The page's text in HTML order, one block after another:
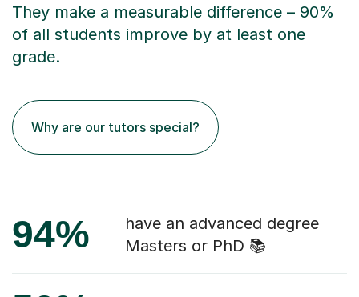
They make a measurable difference – 90%
of all students improve by at least one
grade.
Why are our tutors special?
94%
have an advanced degree
Masters or PhD 📚